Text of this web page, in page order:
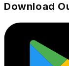
Download